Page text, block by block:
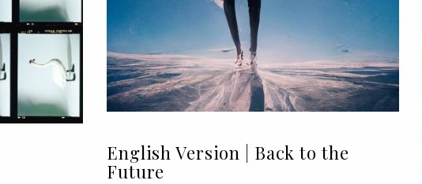
English Version | Back to the
Future